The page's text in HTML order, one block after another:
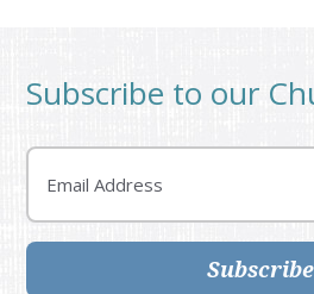
Subscribe to our
Email
Subscribe